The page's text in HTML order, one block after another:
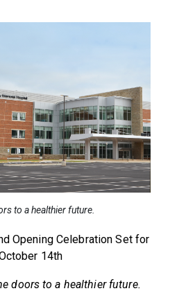
to a healthier future.
Opening Celebration Set for
14th
doors to a healthier future.